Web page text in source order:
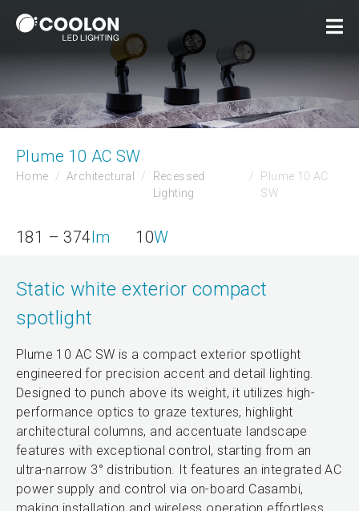
Plume 10 AC SW
Home Architectural
Recessed
Lighting
Plume 10 AC
SW
181 – 374lm 10W
Static white exterior compact
spotlight
Plume 10 AC SW is a compact exterior spotlight
engineered for precision accent and detail lighting.
Designed to punch above its weight, it utilizes high-
performance optics to graze textures, highlight
architectural columns, and accentuate landscape
features with exceptional control, starting from an
ultra-narrow 3° distribution. It features an integrated AC
power supply and control via on-board Casambi,